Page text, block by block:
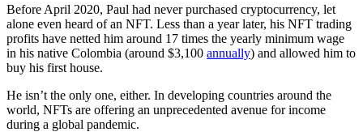
Before April 2020, Paul had never purchased cryptocurrency, let
alone even heard of an NFT. Less than a year later, his NFT trading
profits have netted him around 17 times the yearly minimum wage
in his native Colombia (around $3,100 annually) and allowed him to
buy his first house.
He isn’t the only one, either. In developing countries around the
world, NFTs are offering an unprecedented avenue for income
during a global pandemic.